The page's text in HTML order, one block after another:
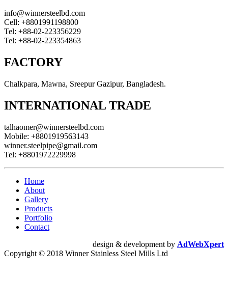
info@winnersteelbd.com
Cell: +8801991198800
Tel: +88-02-223356229
Tel: +88-02-223354863
FACTORY
Chalkpara, Mawna, Sreepur Gazipur, Bangladesh.
INTERNATIONAL TRADE
talhaomer@winnersteelbd.com
Mobile: +8801919563143
winner.steelpipe@gmail.com
Tel: +8801972229998
Home
About
Gallery
Products
Portfolio
Contact
design & development by AdWebXpert
Copyright © 2018 Winner Stainless Steel Mills Ltd